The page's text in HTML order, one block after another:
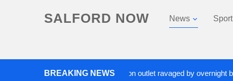
SALFORD NOW News Sport
BREAKING NEWS
closed after Salford fashion outlet ravaged by overnight blaze